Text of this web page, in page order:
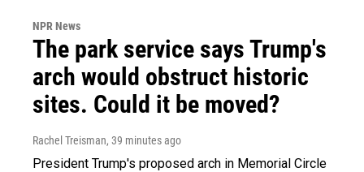
NPR News
The park service says Trump's
arch would obstruct historic
sites. Could it be moved?
Rachel Treisman, 39 minutes ago
President Trump's proposed arch in Memorial Circle